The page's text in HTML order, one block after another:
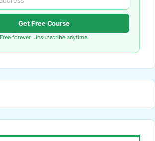
Get Free Course
Free forever. Unsubscribe anytime.